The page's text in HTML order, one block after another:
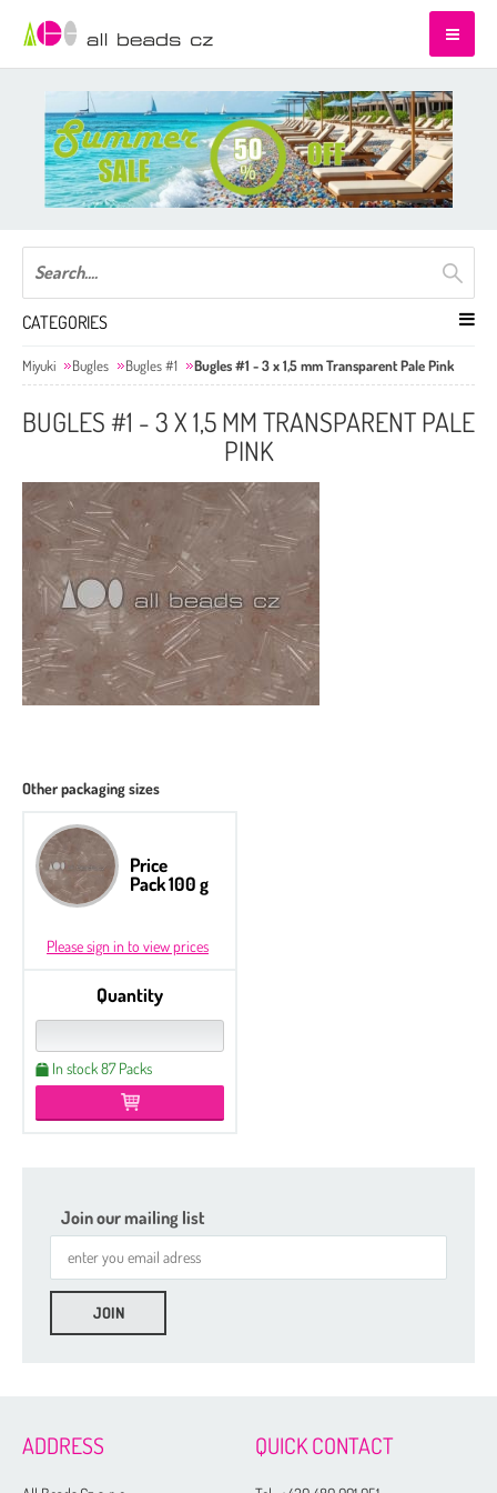
CATEGORIES
Miyuki Bugles Bugles #1 Bugles #1 - 3 x 1,5 mm Transparent Pale Pink
BUGLES #1 - 3 X 1,5 MM TRANSPARENT PALE
PINK
Other packaging sizes
Price
Pack 100 g
Please sign in to view prices
Quantity
In stock 87 Packs
Join our mailing list
ADDRESS QUICK CONTACT